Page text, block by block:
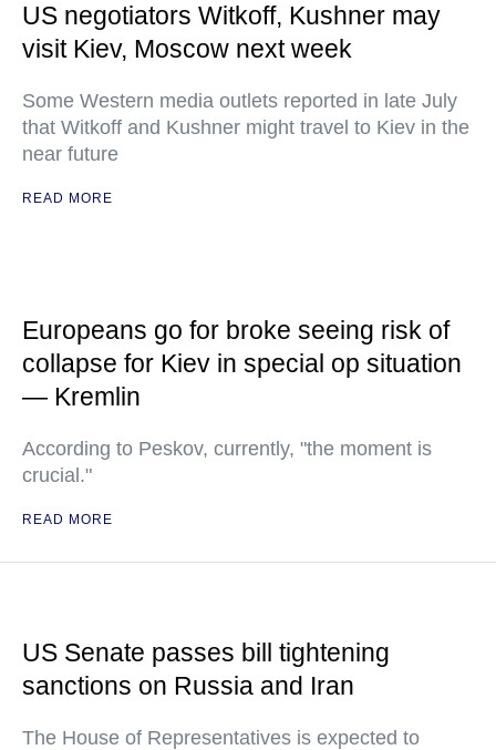
US negotiators Witkoff, Kushner may
visit Kiev, Moscow next week
Some Western media outlets reported in late July
that Witkoff and Kushner might travel to Kiev in the
near future
READ MORE
Europeans go for broke seeing risk of
collapse for Kiev in special op situation
— Kremlin
According to Peskov, currently, "the moment is
crucial."
READ MORE
US Senate passes bill tightening
sanctions on Russia and Iran
The House of Representatives is expected to